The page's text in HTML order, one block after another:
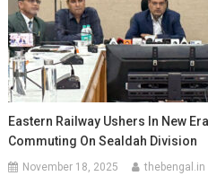
Eastern Railway Ushers In New
Commuting On Sealdah Division
November 18, 2025 thebengal.in